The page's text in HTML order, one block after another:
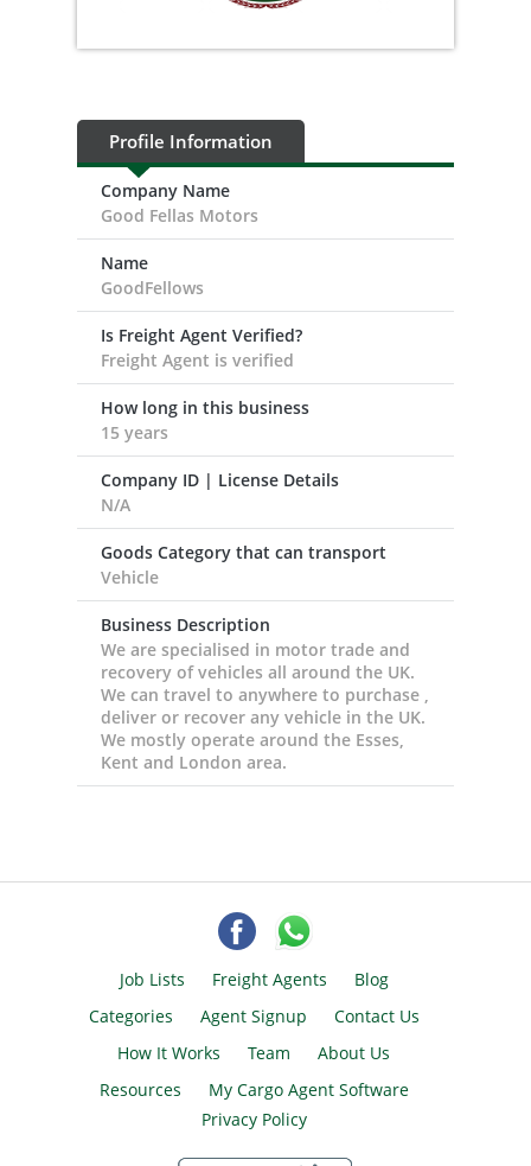
Profile Information
Company Name
Good Fellas Motors
Name
GoodFellows
Is Freight Agent Verified?
Freight Agent is verified
How long in this business
15 years
Company ID | License Details
N/A
Goods Category that can transport
Vehicle
Business Description
We are specialised in motor trade and
recovery of vehicles all around the UK.
We can travel to anywhere to purchase ,
deliver or recover any vehicle in the UK.
We mostly operate around the Esses,
Kent and London area.
Job Lists Freight Agents
Blog
Categories
Agent Signup
Contact Us
How It Works
Team
About Us
Resources
My Cargo Agent Software
Privacy Policy